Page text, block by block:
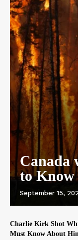
Canada
to
September 15,
Charlie Kirk Shot
Must Know About